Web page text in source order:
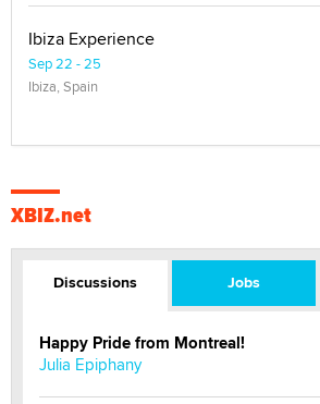
Ibiza Experience
Sep 22 - 25
Ibiza, Spain
XBIZ.net
Discussions Jobs
Happy Pride from Montreal!
Julia Epiphany